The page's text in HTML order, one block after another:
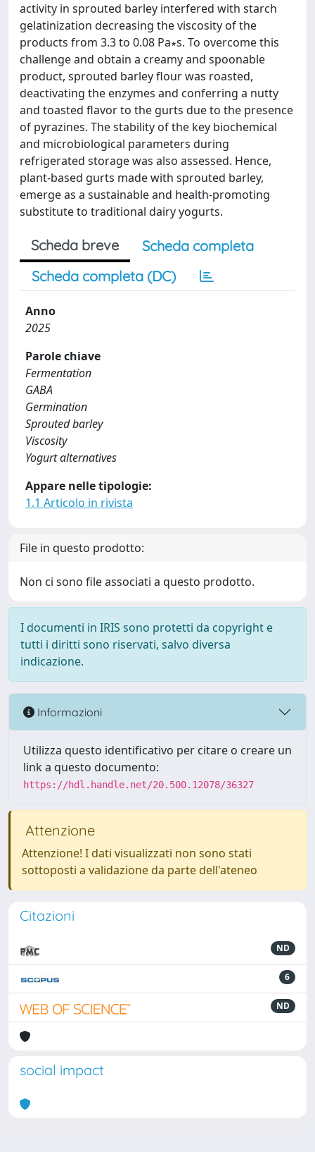
activity in sprouted barley interfered with starch
gelatinization decreasing the viscosity of the
products from 3.3 to 0.08 Pa∗s. To overcome this
challenge and obtain a creamy and spoonable
product, sprouted barley flour was roasted,
deactivating the enzymes and conferring a nutty
and toasted flavor to the gurts due to the presence
of pyrazines. The stability of the key biochemical
and microbiological parameters during
refrigerated storage was also assessed. Hence,
plant-based gurts made with sprouted barley,
emerge as a sustainable and health-promoting
substitute to traditional dairy yogurts.
Scheda breve
Scheda completa
Scheda completa (DC)
Anno
2025
Parole chiave
Fermentation
GABA
Germination
Sprouted barley
Viscosity
Yogurt alternatives
Appare nelle tipologie:
1.1 Articolo in rivista
File in questo prodotto:
Non ci sono file associati a questo prodotto.
I documenti in IRIS sono protetti da copyright e
tutti i diritti sono riservati, salvo diversa
indicazione.
Informazioni
Utilizza questo identificativo per citare o creare un
link a questo documento:
https://hdl.handle.net/20.500.12078/36327
Attenzione
Attenzione! I dati visualizzati non sono stati
sottoposti a validazione da parte dell'ateneo
Citazioni
ND
6
ND
social impact